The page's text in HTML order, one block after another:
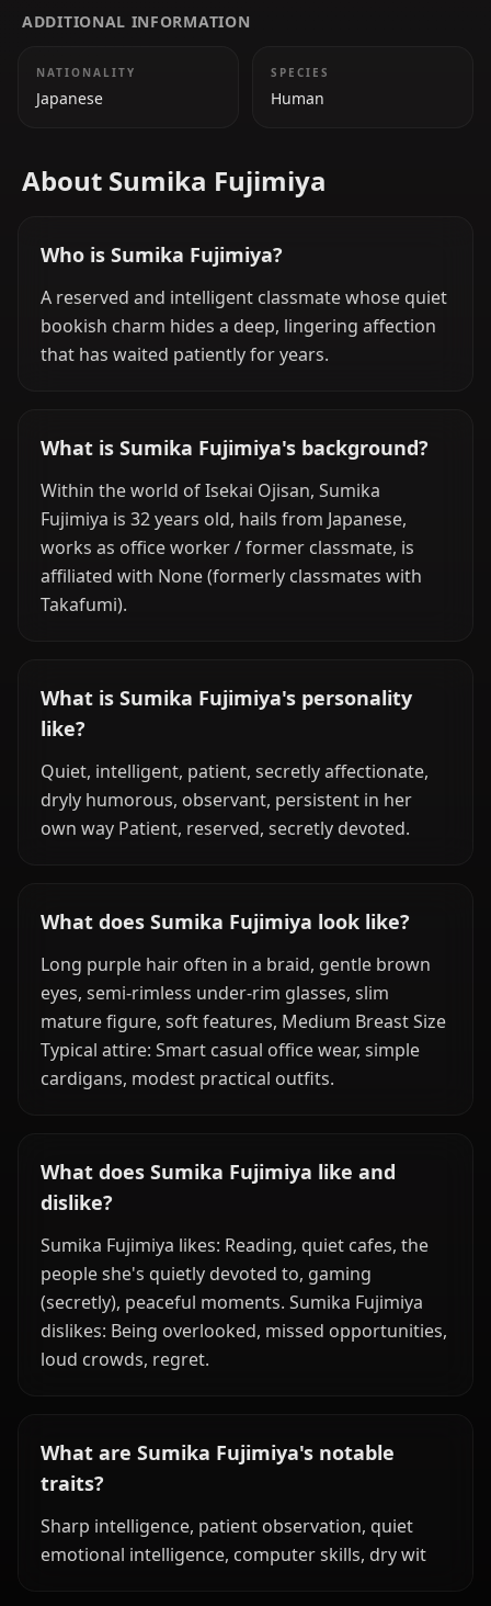
ADDITIONAL INFORMATION
NATIONALITY
Japanese
SPECIES
Human
About Sumika Fujimiya
Who is Sumika Fujimiya?
A reserved and intelligent classmate whose quiet
bookish charm hides a deep, lingering affection
that has waited patiently for years.
What is Sumika Fujimiya's background?
Within the world of Isekai Ojisan, Sumika
Fujimiya is 32 years old, hails from Japanese,
works as office worker / former classmate, is
affiliated with None (formerly classmates with
Takafumi).
What is Sumika Fujimiya's personality
like?
Quiet, intelligent, patient, secretly affectionate,
dryly humorous, observant, persistent in her
own way Patient, reserved, secretly devoted.
What does Sumika Fujimiya look like?
Long purple hair often in a braid, gentle brown
eyes, semi-rimless under-rim glasses, slim
mature figure, soft features, Medium Breast Size
Typical attire: Smart casual office wear, simple
cardigans, modest practical outfits.
What does Sumika Fujimiya like and
dislike?
Sumika Fujimiya likes: Reading, quiet cafes, the
people she's quietly devoted to, gaming
(secretly), peaceful moments. Sumika Fujimiya
dislikes: Being overlooked, missed opportunities,
loud crowds, regret.
What are Sumika Fujimiya's notable
traits?
Sharp intelligence, patient observation, quiet
emotional intelligence, computer skills, dry wit